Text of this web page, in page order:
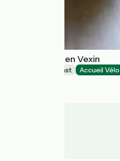
La Musardine en Vexin
Bed and breakfast Accueil Vélo